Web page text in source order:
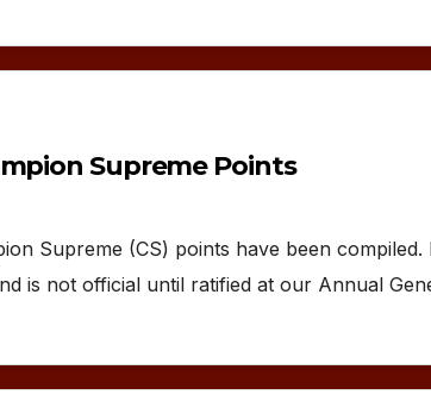
Supreme Points
Supreme (CS) points have been compiled.
is not official until ratified at our Annual